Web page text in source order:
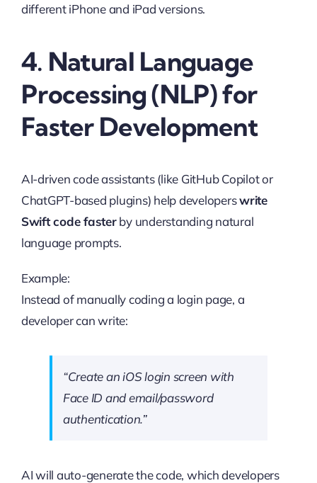
different iPhone and iPad versions.
4. Natural Language
Processing (NLP) for
Faster Development
AI-driven code assistants (like GitHub Copilot or
ChatGPT-based plugins) help developerswrite
Swift code fasterby understanding natural
language prompts.
Example:
Instead of manually coding a login page, a
developer can write:
“Create an iOS login screen with
Face ID and email/password
authentication.”
AI will auto-generate the code, which developers